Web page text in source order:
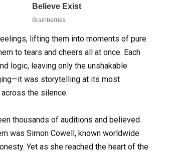
lifting them into moments of pure
to tears and cheers all at once. Each
logic, leaving only the unshakable
was storytelling at its most
the silence.
thousands of auditions and believed
was Simon Cowell, known worldwide
Yet as she reached the heart of the